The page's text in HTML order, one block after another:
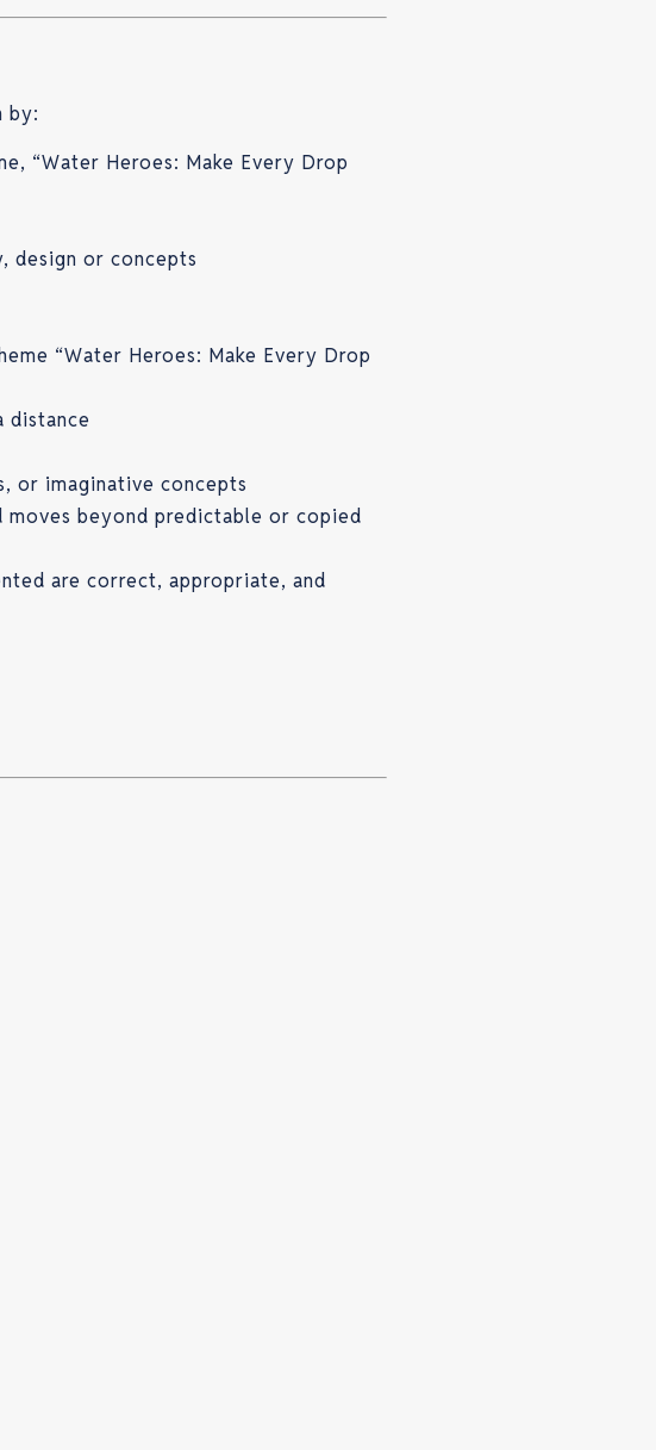
by:
“Water Heroes: Make Every Drop
design or concepts
“Water Heroes: Make Every Drop
distance
or imaginative concepts
beyond predictable or copied
are correct, appropriate, and